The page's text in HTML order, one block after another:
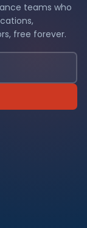
teams who
free forever.